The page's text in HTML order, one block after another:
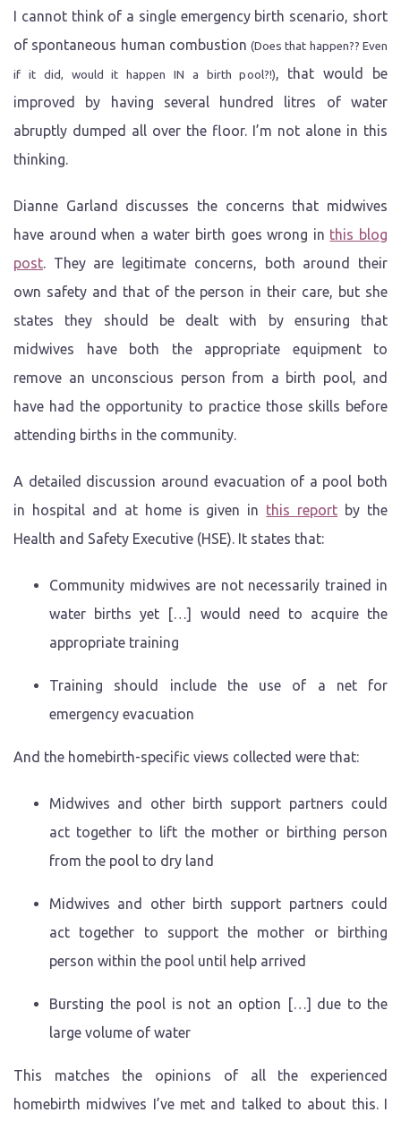
I cannot think of a single emergency birth scenario, short
of spontaneous human combustion(Does that happen?? Even
if it did, would it happen IN a birth pool?!), that would be
improved by having several hundred litres of water
abruptly dumped all over the floor. I’m not alone in this
thinking.
Dianne Garland discusses the concerns that midwives
have around when a water birth goes wrong in this blog
post. They are legitimate concerns, both around their
own safety and that of the person in their care, but she
states they should be dealt with by ensuring that
midwives have both the appropriate equipment to
remove an unconscious person from a birth pool, and
have had the opportunity to practice those skills before
attending births in the community.
A detailed discussion around evacuation of a pool both
in hospital and at home is given in this report by the
Health and Safety Executive (HSE). It states that:
Community midwives are not necessarily trained in
water births yet […] would need to acquire the
appropriate training
Training should include the use of a net for
emergency evacuation
And the homebirth-specific views collected were that:
Midwives and other birth support partners could
act together to lift the mother or birthing person
from the pool to dry land
Midwives and other birth support partners could
act together to support the mother or birthing
person within the pool until help arrived
Bursting the pool is not an option […] due to the
large volume of water
This matches the opinions of all the experienced
homebirth midwives I’ve met and talked to about this. I